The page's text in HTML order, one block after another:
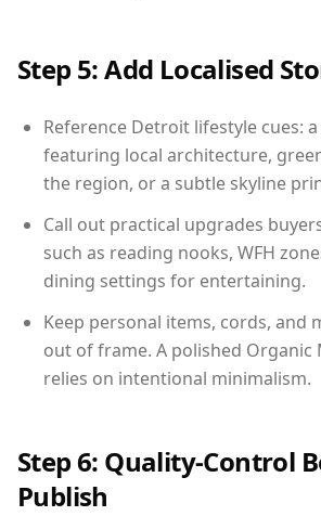
Step 5: Add Localised
Reference Detroit lifestyle cues:
featuring local architecture,
the region, or a subtle skyline
Call out practical upgrades
such as reading nooks, WFH
dining settings for entertaining.
Keep personal items, cords, and
out of frame. A polished
relies on intentional minimalism.
Step 6: Quality-Control
Publish